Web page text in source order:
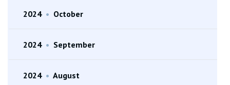
2024 • October
2024 • September
2024 • August